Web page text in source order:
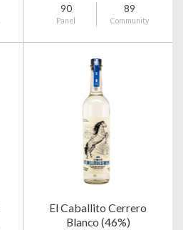
90
Panel
89
Community
El Caballito Cerrero
Blanco (46%)